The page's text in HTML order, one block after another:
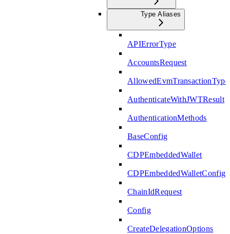
Type Aliases
APIErrorType
AccountsRequest
AllowedEvmTransactionType
AuthenticateWithJWTResult
AuthenticationMethods
BaseConfig
CDPEmbeddedWallet
CDPEmbeddedWalletConfig
ChainIdRequest
Config
CreateDelegationOptions